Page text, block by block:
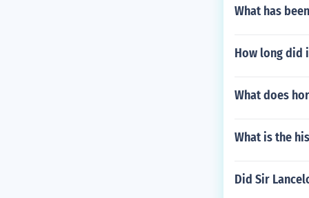
What has
How long did
What does
What is the
Did Sir